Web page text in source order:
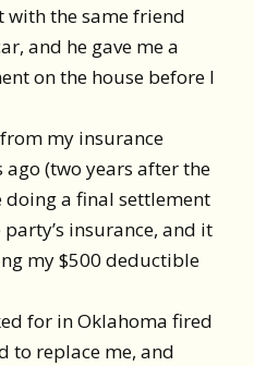
the same friend
and he gave me a
on the house before I
my insurance
(two years after the
doing a final settlement
insurance, and it
my $500 deductible
for in Oklahoma fired
to replace me, and